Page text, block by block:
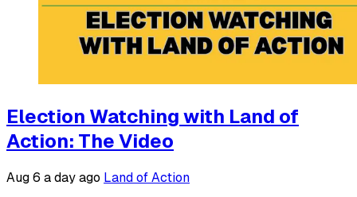
Election Watching with Land of
Action: The Video
Aug 6 a day ago Land of Action